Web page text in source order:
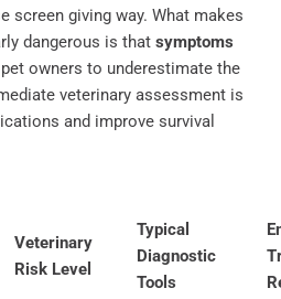
screen giving way. What makes
dangerous is that symptoms
owners to underestimate the
veterinary assessment is
and improve survival
Veterinary
Risk Level
Typical
Diagnostic
Tools